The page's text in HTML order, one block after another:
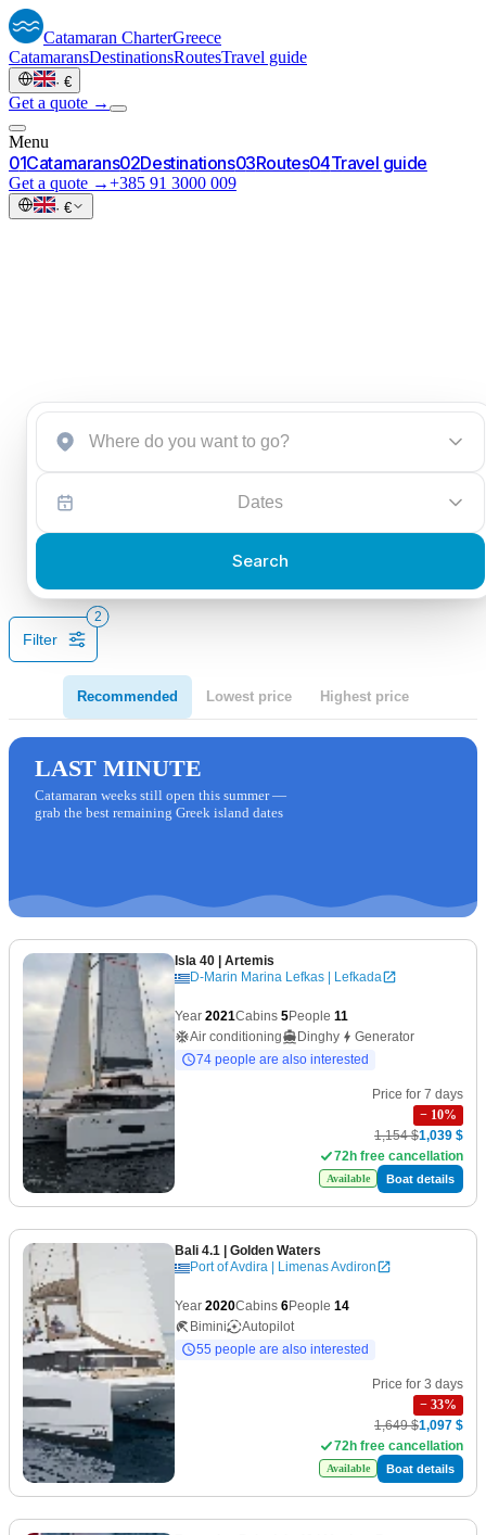
Catamaran CharterGreece
CatamaransDestinationsRoutesTravel guide
· €
Get a quote →
Menu
01Catamarans02Destinations03Routes04Travel guide
Get a quote →+385 91 3000 009
· €
Start an inquiry →
Dates
Search
Filter
2
Recommended Lowest price Highest price
LAST MINUTE
Catamaran weeks still open this summer —
grab the best remaining Greek island dates
Isla 40 | Artemis
D-Marin Marina Lefkas | Lefkada
Year 2021Cabins 5People 11
Air conditioning
Dinghy
Generator
74 people are also interested
Price for 7 days
− 10%
1,154 $1,039 $
72h free cancellation
Available Boat details
Bali 4.1 | Golden Waters
Port of Avdira | Limenas Avdiron
Year 2020Cabins 6People 14
Bimini
Autopilot
55 people are also interested
Price for 3 days
− 33%
1,649 $1,097 $
72h free cancellation
Available Boat details